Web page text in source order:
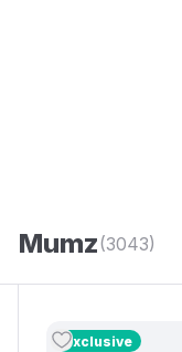
Mumz(3043)
Exclusive